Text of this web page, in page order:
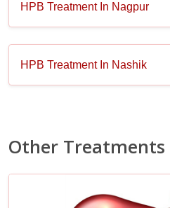
HPB Treatment In Nagpur
HPB Treatment In Nashik
Other Treatments